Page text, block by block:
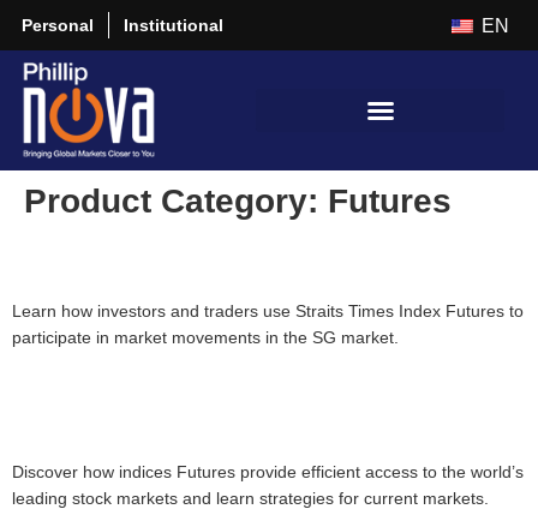
Personal Institutional EN
Product Category: Futures
Learn how investors and traders use Straits Times Index Futures to
participate in market movements in the SG market.
Discover how indices Futures provide efficient access to the world’s
leading stock markets and learn strategies for current markets.